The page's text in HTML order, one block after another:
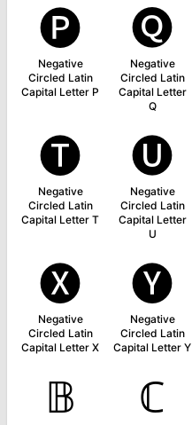
🅟
Negative
Circled Latin
Capital Letter P
🅠
Negative
Circled Latin
Capital Letter
Q
🅣
Negative
Circled Latin
Capital Letter T
🅤
Negative
Circled Latin
Capital Letter
U
🅧
Negative
Circled Latin
Capital Letter X
🅨
Negative
Circled Latin
Capital Letter Y
𝔹 ℂ